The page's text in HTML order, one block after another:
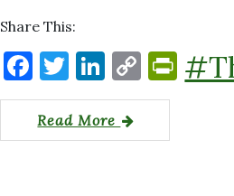
Share This:
F
a
c
e
T
w
it
te
Li
n
k
e
C
o
y
P
ri
Read More